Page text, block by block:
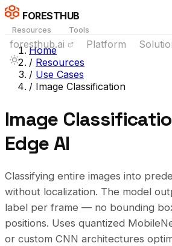
FORESTHUB
Resources Tools
foresthub.ai Platform
Home
/ Resources
/ Use Cases
/ Image Classification
Image
Edge AI
Classifying entire images into
without localization. The model
label per frame — no bounding
positions. Uses quantized
or custom CNN architectures